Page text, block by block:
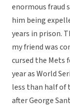
enormous fraud
him being
years in prison.
my friend was
cursed the Mets
year as World
less than half of
after George